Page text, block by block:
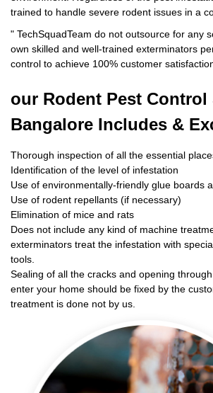
trained to handle severe rodent issues in a
" TechSquadTeam do not outsource for any
own skilled and well-trained exterminators
control to achieve 100% customer
our Rodent Pest Control
Bangalore Includes &
Thorough inspection of all the essential
Identification of the level of infestation
Use of environmentally-friendly glue boards
Use of rodent repellants (if necessary)
Elimination of mice and rats
Does not include any kind of machine
exterminators treat the infestation with
tools.
Sealing of all the cracks and opening
enter your home should be fixed by the
treatment is done not by us.